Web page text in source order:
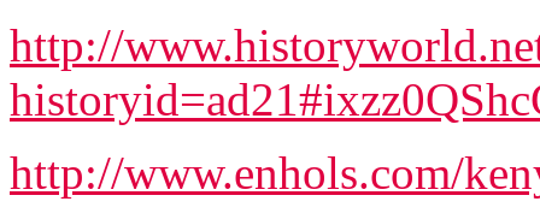
http://
http://www.enhols.com/